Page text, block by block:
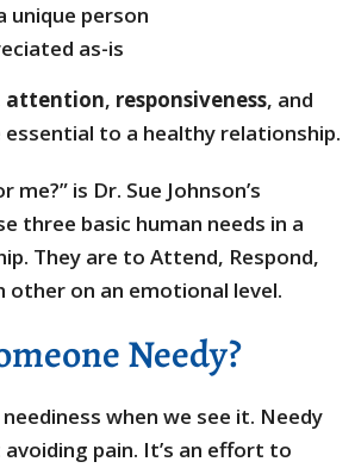
unique person
as-is
attention, responsiveness, and
essential to a healthy relationship.
me?” is Dr. Sue Johnson’s
three basic human needs in a
They are to Attend, Respond,
other on an emotional level.
Needy?
when we see it. Needy
pain. It’s an effort to